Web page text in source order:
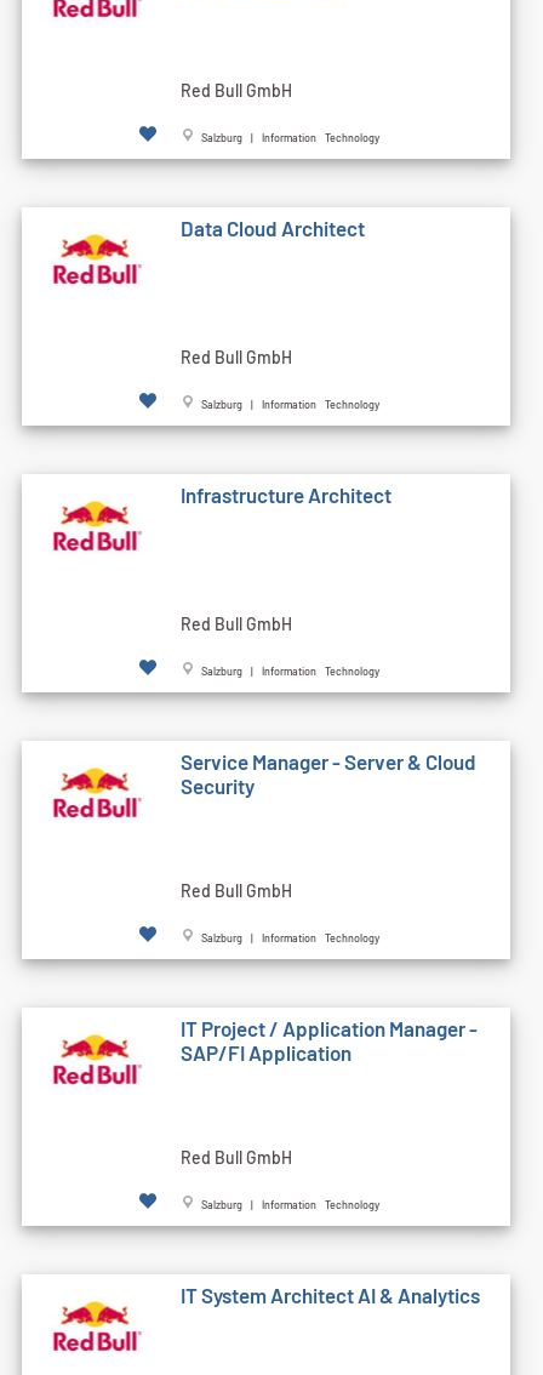
Red Bull GmbH
Salzburg | Information Technology
Data Cloud Architect
Red Bull GmbH
Salzburg | Information Technology
Infrastructure Architect
Red Bull GmbH
Salzburg | Information Technology
Service Manager - Server & Cloud
Security
Red Bull GmbH
Salzburg | Information Technology
IT Project / Application Manager -
SAP/FI Application
Red Bull GmbH
Salzburg | Information Technology
IT System Architect AI & Analytics